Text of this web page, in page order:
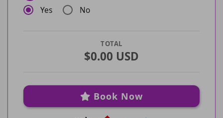
Yes No
TOTAL
$0.00 USD
Book Now